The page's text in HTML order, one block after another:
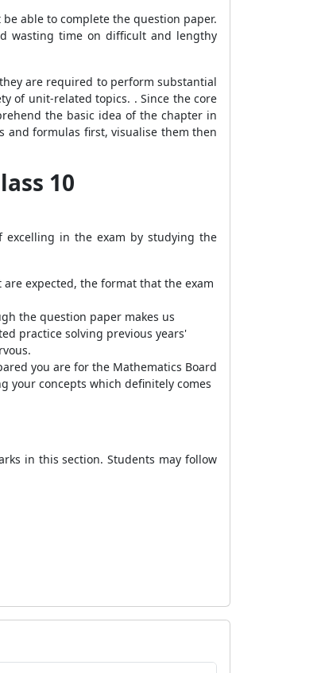
able to complete the question paper.
wasting time on difficult and lengthy
are required to perform substantial
of unit-related topics. . Since the core
the basic idea of the chapter in
and formulas first, visualise them then
10
excelling in the exam by studying the
expected, the format that the exam
the question paper makes us
practice solving previous years'
you are for the Mathematics Board
your concepts which definitely comes
in this section. Students may follow